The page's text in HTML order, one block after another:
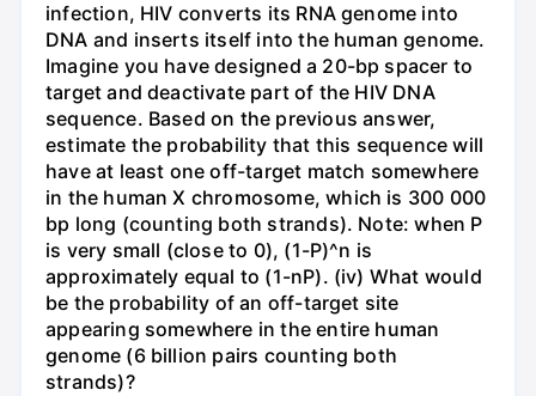
infection, HIV converts its RNA genome into
DNA and inserts itself into the human genome.
Imagine you have designed a 20-bp spacer to
target and deactivate part of the HIV DNA
sequence. Based on the previous answer,
estimate the probability that this sequence will
have at least one off-target match somewhere
in the human X chromosome, which is 300 000
bp long (counting both strands). Note: when P
is very small (close to 0), (1-P)^n is
approximately equal to (1-nP). (iv) What would
be the probability of an off-target site
appearing somewhere in the entire human
genome (6 billion pairs counting both
strands)?